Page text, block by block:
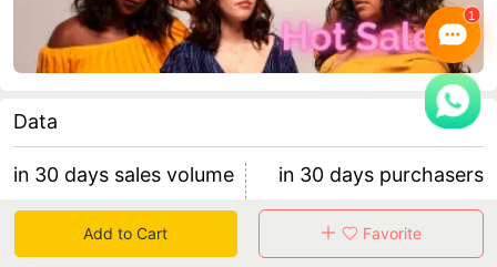
Data
in 30 days sales volume
25
retention rate 0.00%
in 30 days purchasers
5
5 items/purchaser
Add to Cart Favorite